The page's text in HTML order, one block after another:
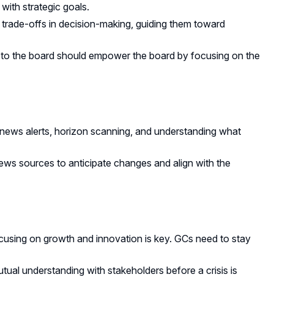
strategic goals.
offs in decision-making, guiding them toward
the board should empower the board by focusing on the
alerts, horizon scanning, and understanding what
sources to anticipate changes and align with the
on growth and innovation is key. GCs need to stay
understanding with stakeholders before a crisis is